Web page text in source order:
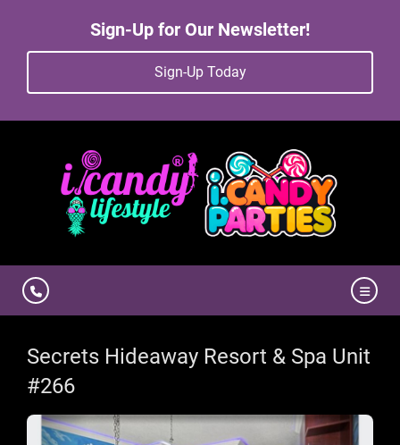
Sign-Up for Our Newsletter!
Sign-Up Today
Secrets Hideaway Resort & Spa Unit
#266